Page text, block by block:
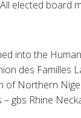
elected board
into the
des Familles
of Northern
gbs Rhine